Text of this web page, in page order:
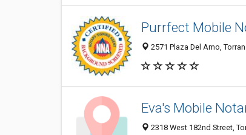
Purrfect Mobile
2571 Plaza Del Amo,
Eva's Mobile
2318 West 182nd Street,